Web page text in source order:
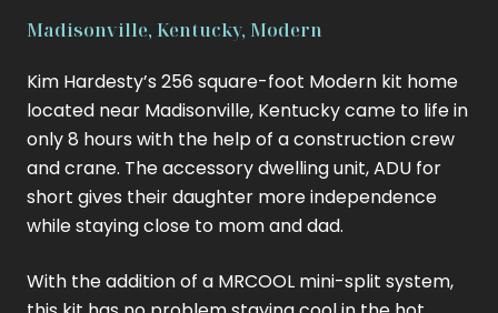
Madisonville, Kentucky, Modern
Kim Hardesty’s 256 square-foot Modern kit home
located near Madisonville, Kentucky came to life in
only 8 hours with the help of a construction crew
and crane. The accessory dwelling unit, ADU for
short gives their daughter more independence
while staying close to mom and dad.
With the addition of a MRCOOL mini-split system,